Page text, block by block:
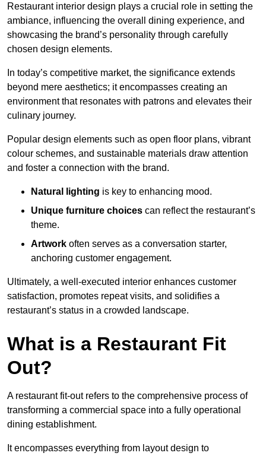
Restaurant interior design plays a crucial role in setting the
ambiance, influencing the overall dining experience, and
showcasing the brand’s personality through carefully
chosen design elements.
In today’s competitive market, the significance extends
beyond mere aesthetics; it encompasses creating an
environment that resonates with patrons and elevates their
culinary journey.
Popular design elements such as open floor plans, vibrant
colour schemes, and sustainable materials draw attention
and foster a connection with the brand.
Natural lighting is key to enhancing mood.
Unique furniture choices can reflect the restaurant’s
theme.
Artwork often serves as a conversation starter,
anchoring customer engagement.
Ultimately, a well-executed interior enhances customer
satisfaction, promotes repeat visits, and solidifies a
restaurant’s status in a crowded landscape.
What is a Restaurant Fit
Out?
A restaurant fit-out refers to the comprehensive process of
transforming a commercial space into a fully operational
dining establishment.
It encompasses everything from layout design to